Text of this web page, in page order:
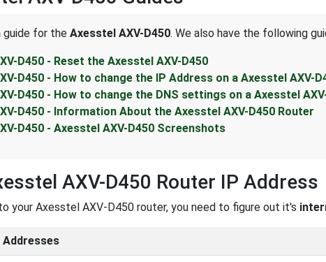
guide for the Axesstel AXV-D450. We also have the following
D450 - Reset the Axesstel AXV-D450
D450 - How to change the IP Address on a Axesstel AXV-
D450 - How to change the DNS settings on a Axesstel
D450 - Information About the Axesstel AXV-D450 Router
D450 - Axesstel AXV-D450 Screenshots
AXV-D450 Router IP Address
your Axesstel AXV-D450 router, you need to figure out it's
Addresses